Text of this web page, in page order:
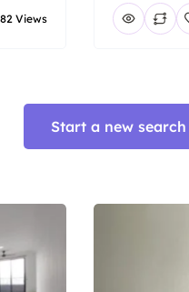
Views
Start a new search